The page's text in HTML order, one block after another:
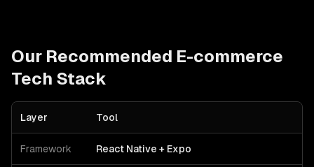
Our Recommended E-commerce
Tech Stack
Layer Tool
Framework React Native + Expo